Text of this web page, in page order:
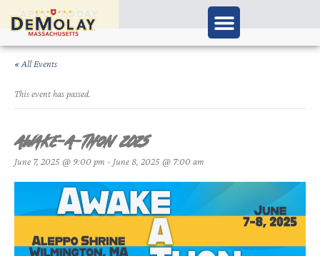
APPLY TODAY
« All Events
This event has passed.
Awake-A-Thon 2025
June 7, 2025 @ 9:00 pm - June 8, 2025 @ 7:00 am